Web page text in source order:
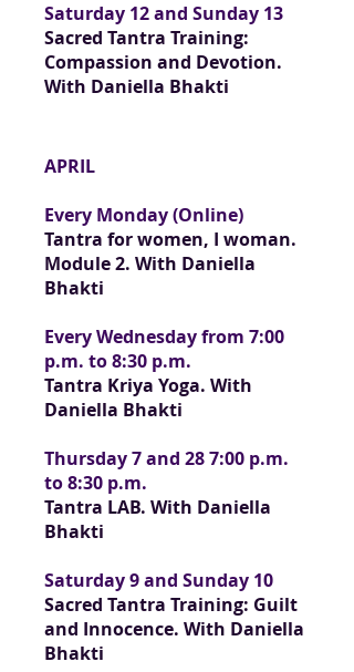
Saturday 12 and Sunday 13
Sacred Tantra Training:
Compassion and Devotion.
With Daniella Bhakti
APRIL
Every Monday (Online)
Tantra for women, I woman.
Module 2. With Daniella
Bhakti
Every Wednesday from 7:00
p.m. to 8:30 p.m.
Tantra Kriya Yoga. With
Daniella Bhakti
Thursday 7 and 28 7:00 p.m.
to 8:30 p.m.
Tantra LAB. With Daniella
Bhakti
Saturday 9 and Sunday 10
Sacred Tantra Training: Guilt
and Innocence. With Daniella
Bhakti